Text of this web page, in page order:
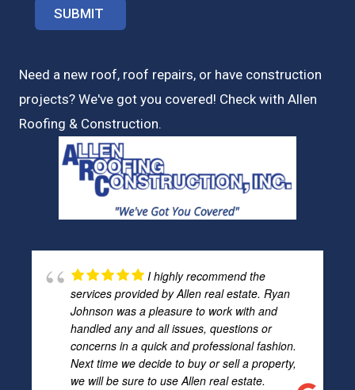
Need a new roof, roof repairs, or have construction
projects? We've got you covered! Check with Allen
Roofing & Construction.
I highly recommend the
services provided by Allen real estate. Ryan
Johnson was a pleasure to work with and
handled any and all issues, questions or
concerns in a quick and professional fashion.
Next time we decide to buy or sell a property,
we will be sure to use Allen real estate.